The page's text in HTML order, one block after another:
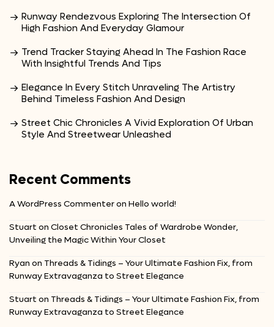
Runway Rendezvous Exploring The Intersection Of
High Fashion And Everyday Glamour
Trend Tracker Staying Ahead In The Fashion Race
With Insightful Trends And Tips
Elegance In Every Stitch Unraveling The Artistry
Behind Timeless Fashion And Design
Street Chic Chronicles A Vivid Exploration Of Urban
Style And Streetwear Unleashed
Recent Comments
A WordPress Commenteron Hello world!
Stuart on Closet Chronicles Tales of Wardrobe Wonder,
Unveiling the Magic Within Your Closet
Ryan on Threads & Tidings – Your Ultimate Fashion Fix, from
Runway Extravaganza to Street Elegance
Stuart on Threads & Tidings – Your Ultimate Fashion Fix, from
Runway Extravaganza to Street Elegance